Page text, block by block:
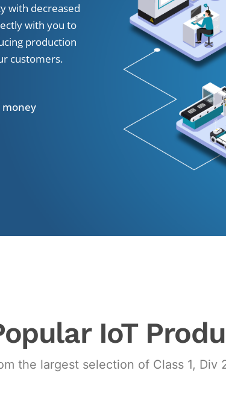
with decreased
with you to
production
customers.
IoT
the largest selection of Class 1, Div